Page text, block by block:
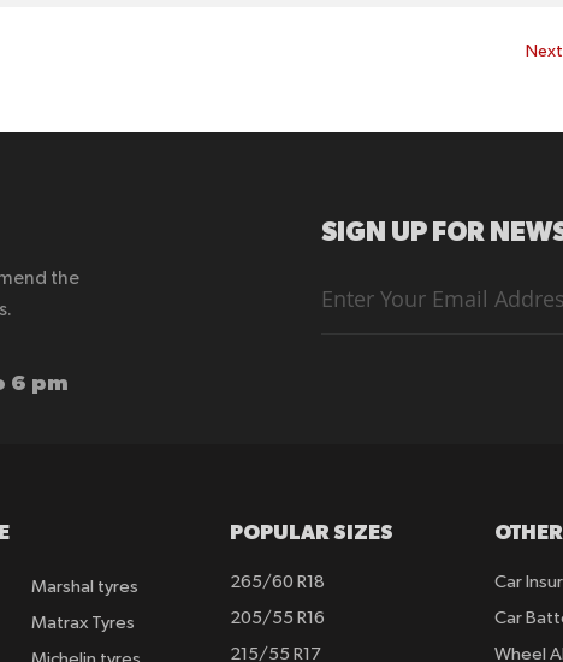
Next
the
6 pm
SIGN UP FOR
Up
Marshal tyres
Matrax Tyres
POPULAR SIZES
265/60 R18
205/55 R16
215/55 R17
Car
Car
Wheel